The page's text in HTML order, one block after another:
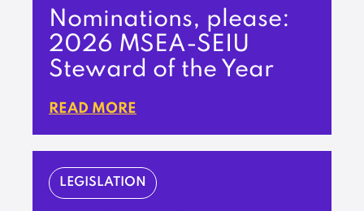
Nominations, please:
2026 MSEA-SEIU
Steward of the Year
READ MORE
LEGISLATION